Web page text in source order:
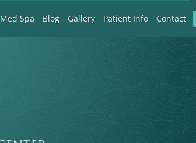
Med Spa Blog Gallery Patient Info Contact